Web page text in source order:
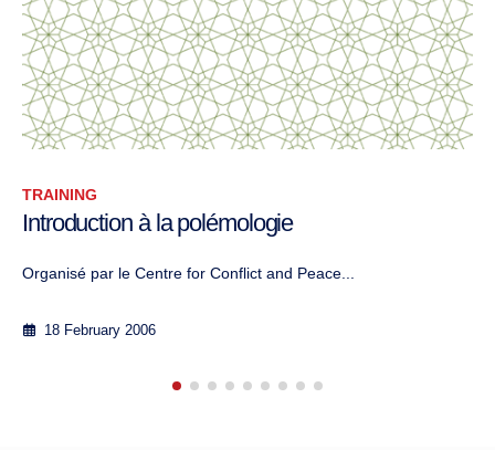
TRAINING
A selection of term papers
7 September 2012